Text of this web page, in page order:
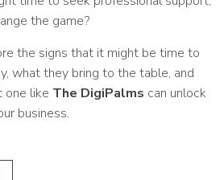
the game?
the signs that it might be time to
what they bring to the table, and
one like The DigiPalms can unlock
business.